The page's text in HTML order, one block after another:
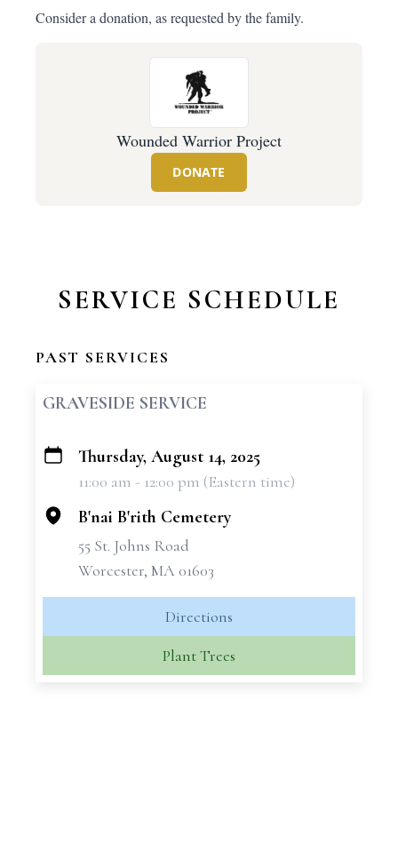
Consider a donation, as requested by the family.
Wounded Warrior Project
DONATE
SERVICE SCHEDULE
PAST SERVICES
GRAVESIDE SERVICE
+
Thursday, August 14, 2025
11:00 am - 12:00 pm (Eastern time)
B'nai B'rith Cemetery
55 St. Johns Road
Worcester, MA 01603
Directions
Plant Trees